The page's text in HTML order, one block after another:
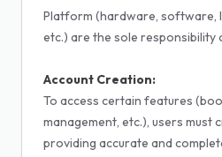
Platform (hardware, software,
etc.) are the sole responsibility
Account Creation:
To access certain features
management, etc.), users must
providing accurate and